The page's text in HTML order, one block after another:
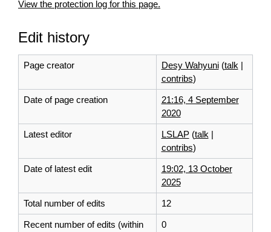
View the protection log for this page.
Edit history
Page creator Desy Wahyuni (talk |
contribs)
Date of page creation
21:16, 4 September
2020
Latest editor LSLAP (talk |
contribs)
Date of latest edit
19:02, 13 October
2025
Total number of edits 12
Recent number of edits (within
0